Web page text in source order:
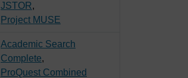
JSTOR,
Project MUSE
Academic Search
Complete,
ProQuest Combined